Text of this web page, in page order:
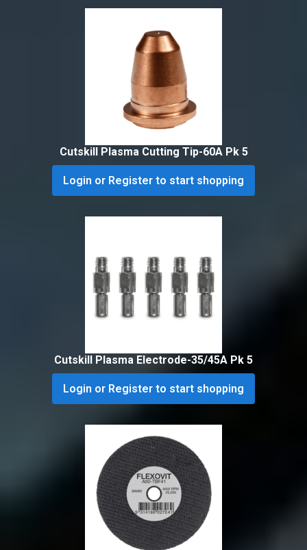
Cutskill Plasma Cutting Tip-60A Pk 5
Login or Register to start shopping
Cutskill Plasma Electrode-35/45A Pk 5
Login or Register to start shopping